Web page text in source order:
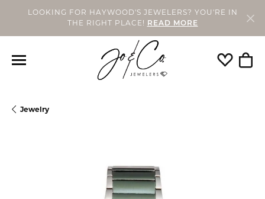
LOOKING FOR HAYWOOD'S JEWELERS? YOU'RE IN
THE RIGHT PLACE!
READ MORE
Toggle
Jewelry